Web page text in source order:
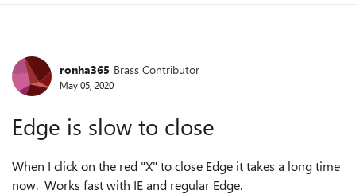
Forum Discussion
ronha365 Brass Contributor
May 05, 2020
Edge is slow to close
When I click on the red "X" to close Edge it takes a long time
now. Works fast with IE and regular Edge.